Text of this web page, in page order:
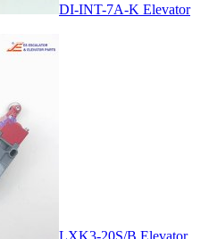
DI-INT-7A-K Elevator
LXK3-20S/B Elevator